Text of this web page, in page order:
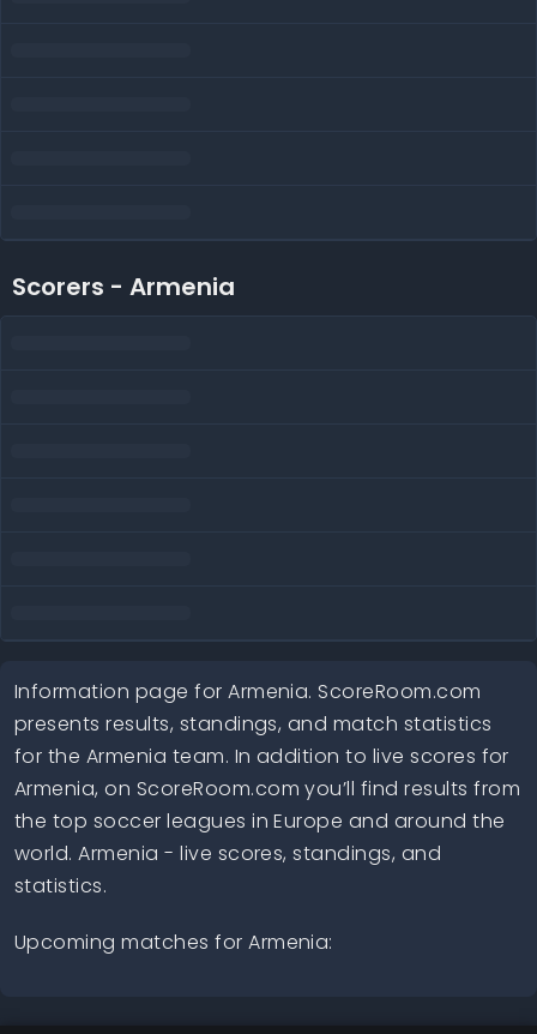
Scorers - Armenia
Information page for Armenia. ScoreRoom.com
presents results, standings, and match statistics
for the Armenia team. In addition to live scores for
Armenia, on ScoreRoom.com you’ll find results from
the top soccer leagues in Europe and around the
world. Armenia - live scores, standings, and
statistics.
Upcoming matches for Armenia: